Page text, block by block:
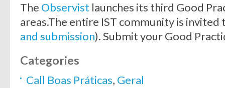
The Observist launches its third Good
areas.The entire IST community is
and submission). Submit your Good
Categories
Call Boas Práticas, Geral